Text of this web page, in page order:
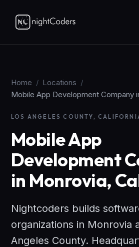
Home / Locations /
Mobile App Development Company
LOS ANGELES COUNTY,
Mobile App
Development
in Monrovia,
Nightcoders builds
organizations in Monrovia
Angeles County.